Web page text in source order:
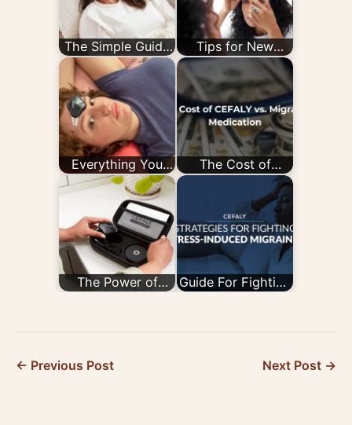
The Simple Guide
to the CEFALY
Device
Tips for New
CEFALY Users
Everything You
Need to Know
About Migraine…
The Cost of
CEFALY vs.
Migraine
Medication
The Power of
Connection: 8
Guide For Fighting
Stress-Induced
← Previous Post Next Post →